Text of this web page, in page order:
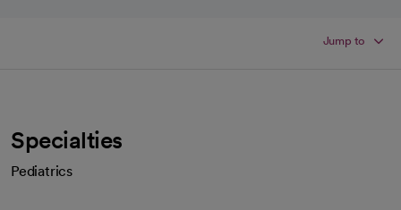
Jump to
Specialties
Pediatrics